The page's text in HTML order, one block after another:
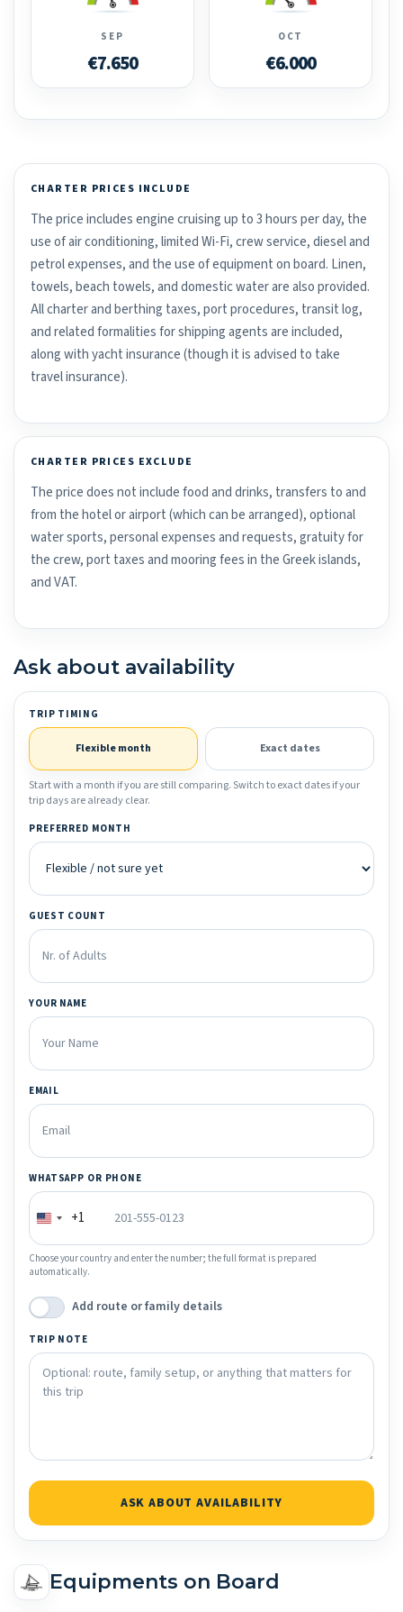
SEP
€7.650
OCT
€6.000
CHARTER PRICES INCLUDE
The price includes engine cruising up to 3 hours per day, the
use of air conditioning, limited Wi-Fi, crew service, diesel and
petrol expenses, and the use of equipment on board. Linen,
towels, beach towels, and domestic water are also provided.
All charter and berthing taxes, port procedures, transit log,
and related formalities for shipping agents are included,
along with yacht insurance (though it is advised to take
travel insurance).
CHARTER PRICES EXCLUDE
The price does not include food and drinks, transfers to and
from the hotel or airport (which can be arranged), optional
water sports, personal expenses and requests, gratuity for
the crew, port taxes and mooring fees in the Greek islands,
and VAT.
Ask about availability
TRIP TIMING
Flexible month Exact dates
Start with a month if you are still comparing. Switch to exact dates if your
trip days are already clear.
PREFERRED MONTH
GUEST COUNT
YOUR NAME
EMAIL
WHATSAPP OR PHONE
+1
Choose your country and enter the number; the full format is prepared
automatically.
Add route or family details
TRIP NOTE
ASK ABOUT AVAILABILITY
Equipments on Board